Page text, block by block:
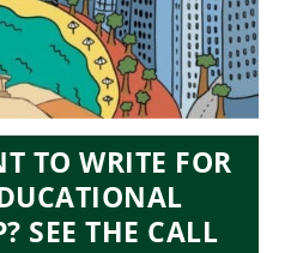
TO WRITE FOR
SEE THE CALL